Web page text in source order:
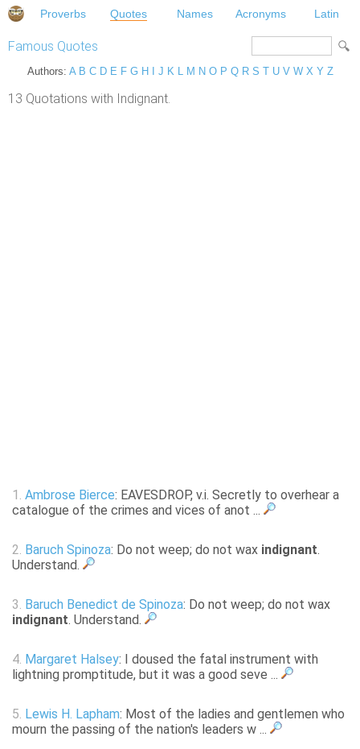
Proverbs Quotes Names Acronyms Latin
Famous Quotes
Authors: A B C D E F G H J K L M N O P Q R S T U V W X Y Z
13 Quotations with Indignant.
1. Ambrose Bierce: EAVESDROP, v.i. Secretly to overhear a
catalogue of the crimes and vices of anot ...
2. Baruch Spinoza: Do not weep; do not wax indignant.
Understand.
3. Baruch Benedict de Spinoza: Do not weep; do not wax
indignant. Understand.
4. Margaret Halsey: I doused the fatal instrument with
lightning promptitude, but it was a good seve ...
5. Lewis H. Lapham: Most of the ladies and gentlemen who
mourn the passing of the nation's leaders w ...